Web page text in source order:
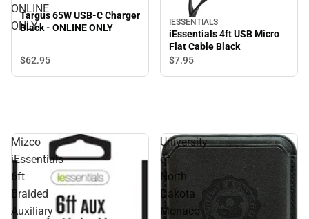
ONLINE
ONLY
Targus 65W USB-C Charger
Black - ONLINE ONLY
$62.95
IESSENTIALS
iEssentials 4ft USB Micro
Flat Cable Black
$7.95
Mizco
iEssentials
6ft
Braided
Auxiliary
University
of
North
Dakota
Monaco